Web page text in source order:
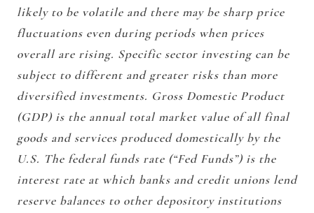
likely to be volatile and there may be sharp price
fluctuations even during periods when prices
overall are rising. Specific sector investing can be
subject to different and greater risks than more
diversified investments. Gross Domestic Product
(GDP) is the annual total market value of all final
goods and services produced domestically by the
U.S. The federal funds rate (“Fed Funds”) is the
interest rate at which banks and credit unions lend
reserve balances to other depository institutions